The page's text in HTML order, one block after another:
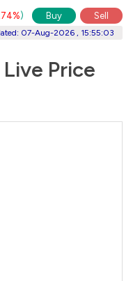
) Buy Sell
07-Aug-2026 , 15:55:03
Price